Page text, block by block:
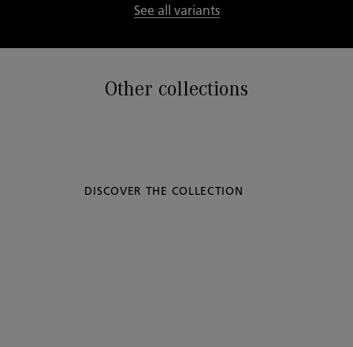
See all variants
Other collections
DISCOVER THE COLLECTION